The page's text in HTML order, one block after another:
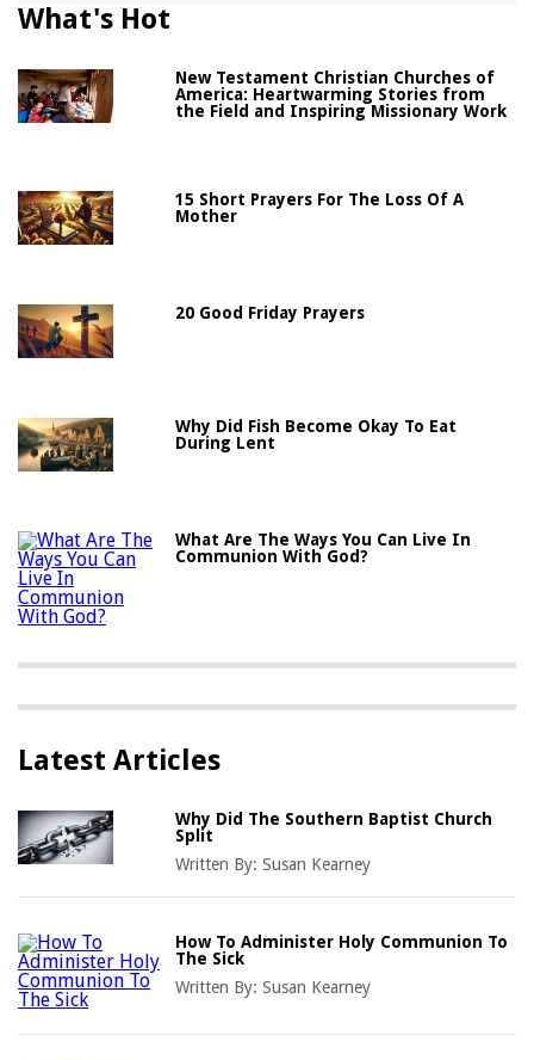
What's Hot
New Testament Christian Churches of
America: Heartwarming Stories from
the Field and Inspiring Missionary Work
15 Short Prayers For The Loss Of A
Mother
20 Good Friday Prayers
Why Did Fish Become Okay To Eat
During Lent
What Are The Ways You Can Live In
Communion With God?
Latest Articles
Why Did The Southern Baptist Church
Split
Written By:Susan Kearney
How To Administer Holy Communion To
The Sick
Written By:Susan Kearney